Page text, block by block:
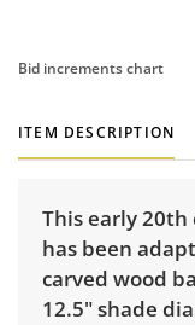
Bid increments chart
ITEM DESCRIPTION
This early
has been
carved wood
12.5" shade